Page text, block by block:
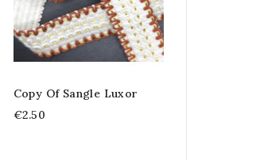
Copy Of Sangle Luxor
€2.50